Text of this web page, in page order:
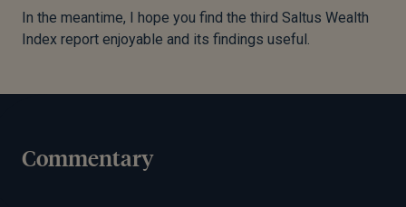
In the meantime, I hope you find the third Saltus Wealth
Index report enjoyable and its findings useful.
Commentary